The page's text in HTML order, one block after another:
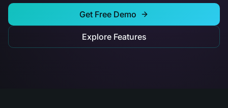
Get Free Demo
Explore Features